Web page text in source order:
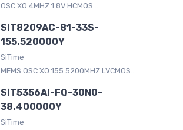
OSC XO 4MHZ 1.8V HCMOS...
SIT8209AC-81-33S-
155.520000Y
SiTime
MEMS OSC XO 155.5200MHZ LVCMOS...
SiT5356AI-FQ-30N0-
38.400000Y
SiTime